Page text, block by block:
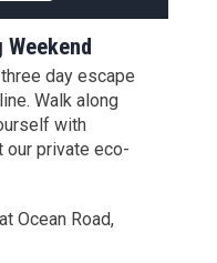
Weekend
day escape
Walk along
with
private eco-
Ocean Road,